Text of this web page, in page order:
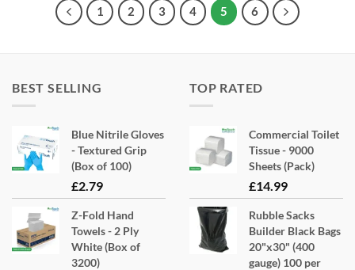
1 2 3 4 5 6
BEST SELLING
Blue Nitrile Gloves
- Textured Grip
(Box of 100)
£2.79
Z-Fold Hand
Towels - 2 Ply
White (Box of
3200)
TOP RATED
Commercial Toilet
Tissue - 9000
Sheets (Pack)
£14.99
Rubble Sacks
Builder Black Bags
20"x30" (400
gauge) 100 per